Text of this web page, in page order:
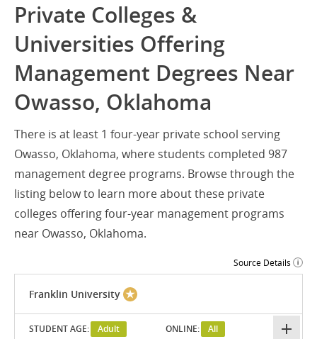
Private Colleges &
Universities Offering
Management Degrees Near
Owasso, Oklahoma
There is at least 1 four-year private school serving
Owasso, Oklahoma, where students completed 987
management degree programs. Browse through the
listing below to learn more about these private
colleges offering four-year management programs
near Owasso, Oklahoma.
Source Details
Franklin University
STUDENT AGE: Adult ONLINE: All